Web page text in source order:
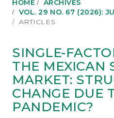
n
M
C
o
n
t
e
n
t
HOME
ARCHIVES
VOL. 29 NO. 67 (2026):
ARTICLES
SINGLE-
THE MEXICAN
MARKET:
CHANGE DUE
PANDEMIC?